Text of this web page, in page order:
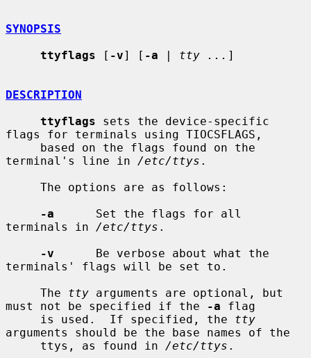
SYNOPSIS
ttyflags [ -v] [ -a | tty ... ]
DESCRIPTION
ttyflags sets the device-specific
flags for terminals using TIOCSFLAGS,
terminal's line in /etc/ttys .
-a
      Set the flags for all
terminals in /etc/ttys .
-v
      Be verbose about what the
terminals' flags will be set to.
     The
tty arguments are optional, but
must not be specified if the
-a flag
     is used.  If specified, the
tty
arguments should be the base names of the
     ttys, as found in
/etc/ttys .